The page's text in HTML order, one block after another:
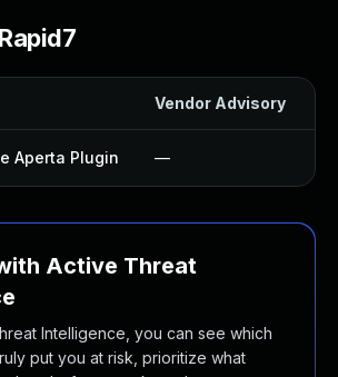
Vendor Advisory
Aperta Plugin —
Active Threat
Intelligence, you can see which
put you at risk, prioritize what